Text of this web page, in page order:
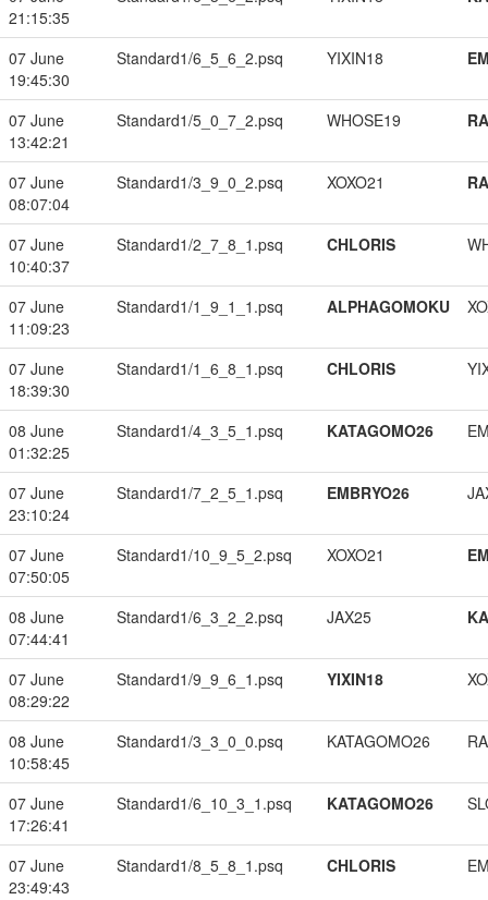
21:15:35
07 June
19:45:30
Standard1/6_5_6_2.psq YIXIN18
07 June
13:42:21
Standard1/5_0_7_2.psq WHOSE19
07 June
08:07:04
Standard1/3_9_0_2.psq XOXO21
07 June
10:40:37
Standard1/2_7_8_1.psq CHLORIS
07 June
11:09:23
Standard1/1_9_1_1.psq ALPHAGOMOKU
07 June
18:39:30
Standard1/1_6_8_1.psq CHLORIS
08 June
01:32:25
Standard1/4_3_5_1.psq KATAGOMO26
07 June
23:10:24
Standard1/7_2_5_1.psq EMBRYO26
07 June
07:50:05
Standard1/10_9_5_2.psq XOXO21
08 June
07:44:41
Standard1/6_3_2_2.psq JAX25
07 June
08:29:22
Standard1/9_9_6_1.psq YIXIN18
08 June
10:58:45
Standard1/3_3_0_0.psq KATAGOMO26
07 June
17:26:41
Standard1/6_10_3_1.psq KATAGOMO26
07 June
23:49:43
Standard1/8_5_8_1.psq CHLORIS